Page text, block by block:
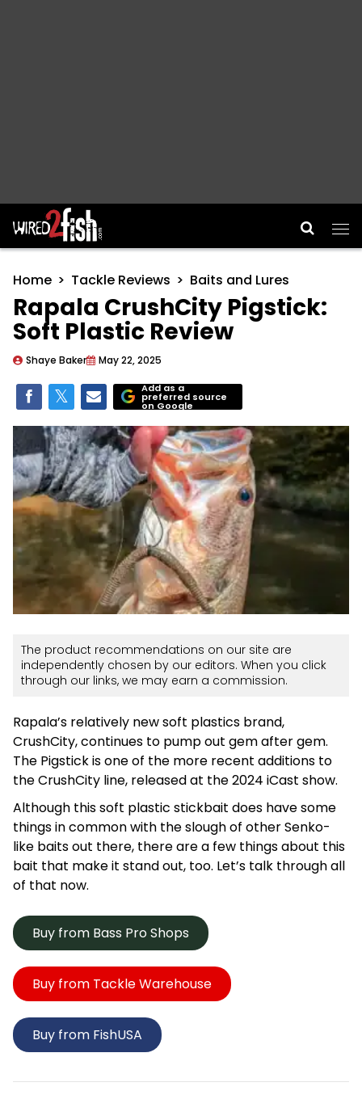
Main Navigation
Home Tackle Reviews Baits and Lures
Rapala CrushCity Pigstick:
Soft Plastic Review
Shaye Baker May 22, 2025
Add as a
preferred source
on Google
The product recommendations on our site are
independently chosen by our editors. When you click
through our links, we may earn a commission.
Rapala’s relatively new soft plastics brand,
CrushCity, continues to pump out gem after gem.
The Pigstick is one of the more recent additions to
the CrushCity line, released at the 2024 iCast show.
Although this soft plastic stickbait does have some
things in common with the slough of other Senko-
like baits out there, there are a few things about this
bait that make it stand out, too. Let’s talk through all
of that now.
Buy from Bass Pro Shops
Buy from Tackle Warehouse
Buy from FishUSA